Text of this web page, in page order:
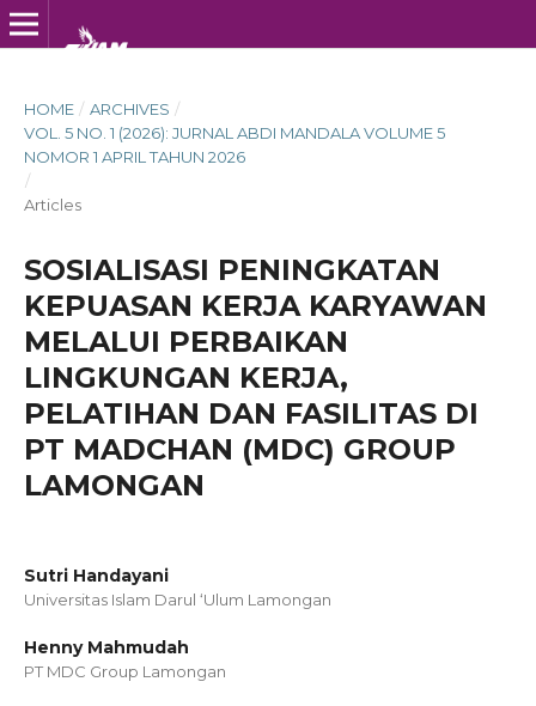
HOME / ARCHIVES /
VOL. 5 NO. 1 (2026): JURNAL ABDI MANDALA VOLUME 5
NOMOR 1 APRIL TAHUN 2026
/
Articles
SOSIALISASI PENINGKATAN
KEPUASAN KERJA KARYAWAN
MELALUI PERBAIKAN
LINGKUNGAN KERJA,
PELATIHAN DAN FASILITAS DI
PT MADCHAN (MDC) GROUP
LAMONGAN
Sutri Handayani
Universitas Islam Darul ‘Ulum Lamongan
Henny Mahmudah
PT MDC Group Lamongan